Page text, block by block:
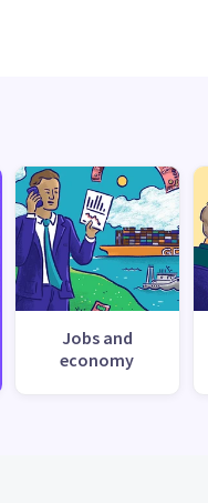
Jobs and
economy